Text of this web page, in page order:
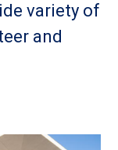
variety of
and